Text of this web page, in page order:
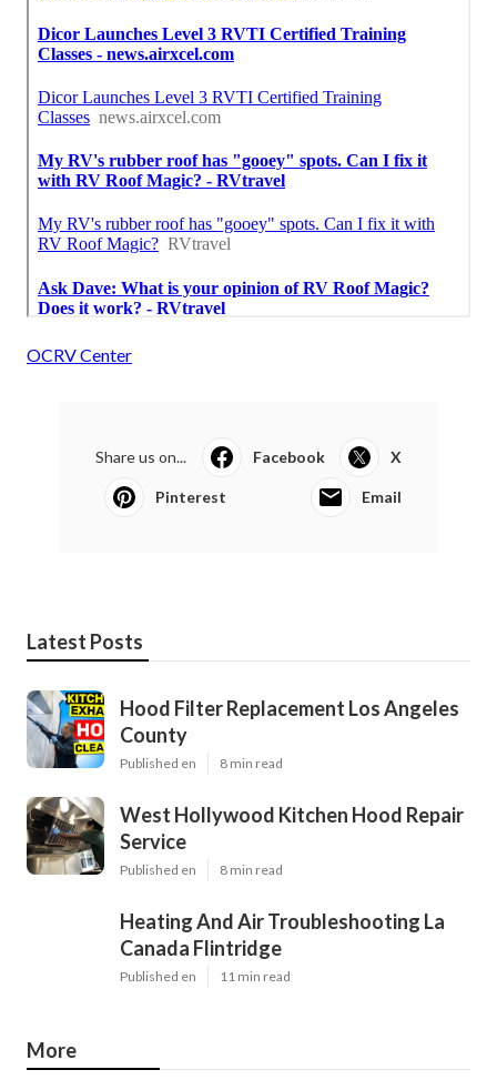
OCRV Center
Share us on... Facebook X
Pinterest Email
Latest Posts
Hood Filter Replacement Los Angeles
County
Published en 8 min read
West Hollywood Kitchen Hood Repair
Service
Published en 8 min read
Heating And Air Troubleshooting La
Canada Flintridge
Published en 11 min read
More